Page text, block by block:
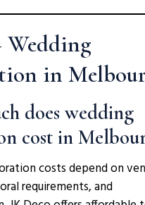
Wedding
in
does wedding
cost in
costs depend on
requirements, and